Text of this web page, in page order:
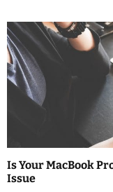
Is Your MacBook
Issue